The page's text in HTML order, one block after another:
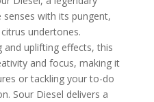
with its pungent,
undertones.
and uplifting effects, this
and focus, making it
or tackling your to-do
Sour Diesel delivers a